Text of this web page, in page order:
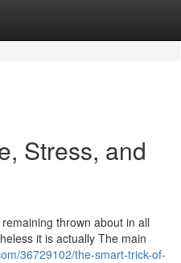
Stress, and
thrown about in all
it is actually The main
36729102/the-smart-trick-of-